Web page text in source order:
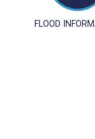
FLOOD